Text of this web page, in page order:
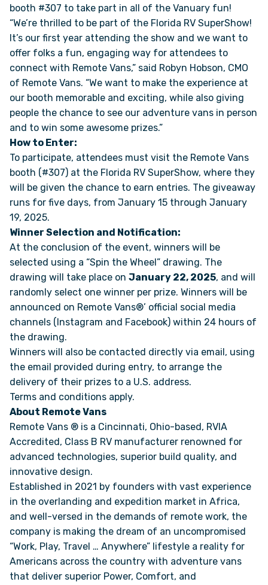
COMPARE VANS
COLORS & BRANDING KITS
DEALERS
ABOUT
OUR STORY
JOIN OUR CREW
REMOTE VANS IN THE PRESS & MEDIA
FAQS
SUPPORT
BLOG
EVENTS & RV SHOWS
ROLLING NOMADS
NEWSLETTER SIGN UP
CONTACT US
VAN INQUIRY
booth #307 to take part in all of the Vanuary fun!
“We’re thrilled to be part of the Florida RV SuperShow!
It’s our first year attending the show and we want to
offer folks a fun, engaging way for attendees to
connect with Remote Vans,” said Robyn Hobson, CMO
of Remote Vans. “We want to make the experience at
our booth memorable and exciting, while also giving
people the chance to see our adventure vans in person
and to win some awesome prizes.”
How to Enter:
To participate, attendees must visit the Remote Vans
booth (#307) at the Florida RV SuperShow, where they
will be given the chance to earn entries. The giveaway
runs for five days, from January 15 through January
19, 2025.
Winner Selection and Notification:
At the conclusion of the event, winners will be
selected using a “Spin the Wheel” drawing. The
drawing will take place on January 22, 2025, and will
randomly select one winner per prize. Winners will be
announced on Remote Vans®’ official social media
channels (Instagram and Facebook) within 24 hours of
the drawing.
Winners will also be contacted directly via email, using
the email provided during entry, to arrange the
delivery of their prizes to a U.S. address.
Terms and conditions apply.
About Remote Vans
Remote Vans ® is a Cincinnati, Ohio-based, RVIA
Accredited, Class B RV manufacturer renowned for
advanced technologies, superior build quality, and
innovative design.
Established in 2021 by founders with vast experience
in the overlanding and expedition market in Africa,
and well-versed in the demands of remote work, the
company is making the dream of an uncompromised
“Work, Play, Travel … Anywhere” lifestyle a reality for
Americans across the country with adventure vans
that deliver superior Power, Comfort, and